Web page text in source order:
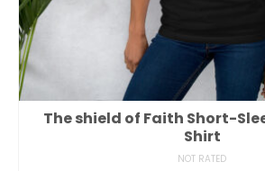
The shield of Faith Short-
Shirt
NOT RATED